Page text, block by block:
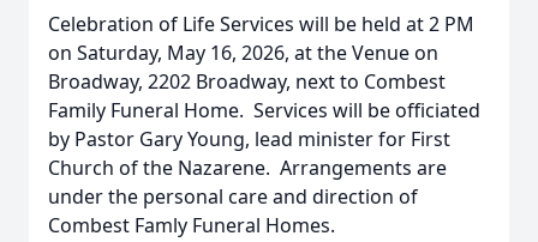
Celebration of Life Services will be held at 2 PM
on Saturday, May 16, 2026, at the Venue on
Broadway, 2202 Broadway, next to Combest
Family Funeral Home. Services will be officiated
by Pastor Gary Young, lead minister for First
Church of the Nazarene. Arrangements are
under the personal care and direction of
Combest Famly Funeral Homes.